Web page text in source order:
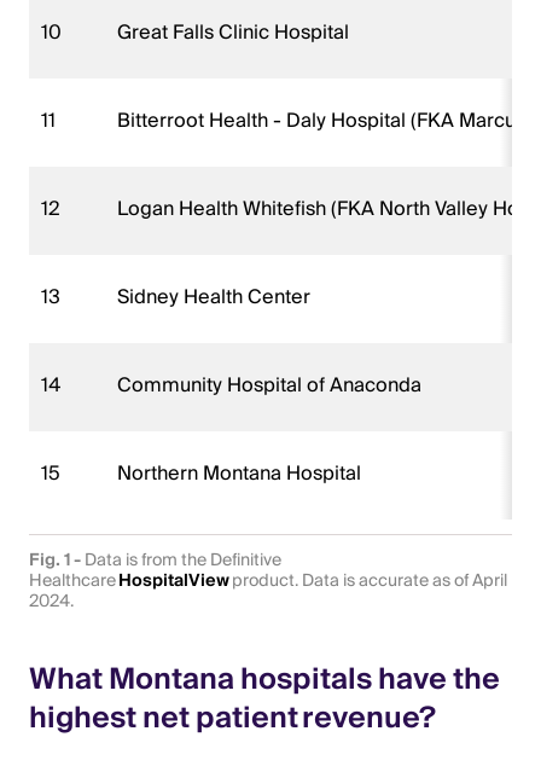
10 Great Falls Clinic Hospital
11 Bitterroot Health - Daly Hospital (FKA
12 Logan Health Whitefish (FKA North Valley
13 Sidney Health Center
14 Community Hospital of Anaconda
15 Northern Montana Hospital
Fig. 1 -Data is from the Definitive
HealthcareHospitalViewproduct. Data is accurate as of April
2024.
What Montana hospitals have the
highest net patient revenue?